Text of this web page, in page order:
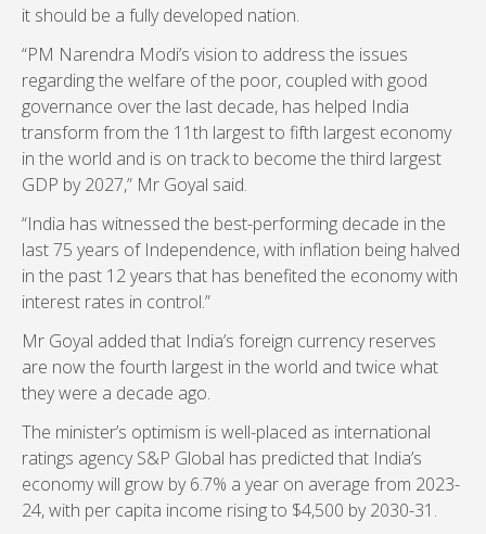
it should be a fully developed nation.
“PM Narendra Modi’s vision to address the issues
regarding the welfare of the poor, coupled with good
governance over the last decade, has helped India
transform from the 11th largest to fifth largest economy
in the world and is on track to become the third largest
GDP by 2027,” Mr Goyal said.
“India has witnessed the best-performing decade in the
last 75 years of Independence, with inflation being halved
in the past 12 years that has benefited the economy with
interest rates in control.”
Mr Goyal added that India’s foreign currency reserves
are now the fourth largest in the world and twice what
they were a decade ago.
The minister’s optimism is well-placed as international
ratings agency S&P Global has predicted that India’s
economy will grow by 6.7% a year on average from 2023-
24, with per capita income rising to $4,500 by 2030-31.